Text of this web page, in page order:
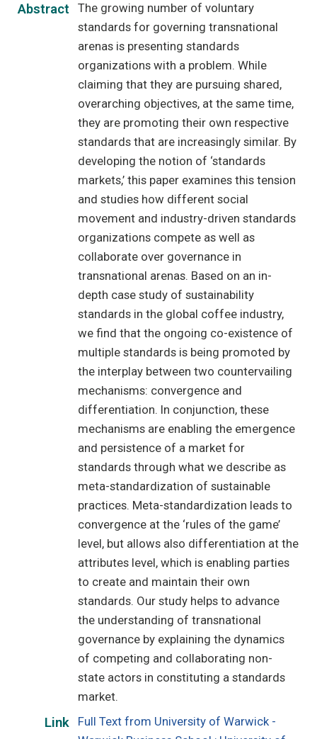
Abstract
The growing number of voluntary
standards for governing transnational
arenas is presenting standards
organizations with a problem. While
claiming that they are pursuing shared,
overarching objectives, at the same time,
they are promoting their own respective
standards that are increasingly similar. By
developing the notion of ‘standards
markets,’ this paper examines this tension
and studies how different social
movement and industry-driven standards
organizations compete as well as
collaborate over governance in
transnational arenas. Based on an in-
depth case study of sustainability
standards in the global coffee industry,
we find that the ongoing co-existence of
multiple standards is being promoted by
the interplay between two countervailing
mechanisms: convergence and
differentiation. In conjunction, these
mechanisms are enabling the emergence
and persistence of a market for
standards through what we describe as
meta-standardization of sustainable
practices. Meta-standardization leads to
convergence at the ‘rules of the game’
level, but allows also differentiation at the
attributes level, which is enabling parties
to create and maintain their own
standards. Our study helps to advance
the understanding of transnational
governance by explaining the dynamics
of competing and collaborating non-
state actors in constituting a standards
market.
Link
Full Text from University of Warwick -